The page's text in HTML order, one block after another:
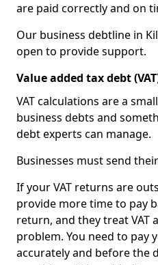
are paid correctly and on
Our business debtline in
open to provide support.
Value added tax debt
VAT calculations are a
business debts and
debt experts can manage.
Businesses must send
If your VAT returns are
provide more time to pay
return, and they treat VAT
problem. You need to pay
accurately and before the